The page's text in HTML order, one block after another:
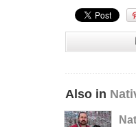
Also in